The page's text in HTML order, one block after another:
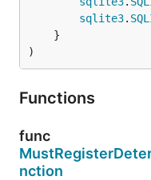
sqlite3.
)
Functions
func
nction